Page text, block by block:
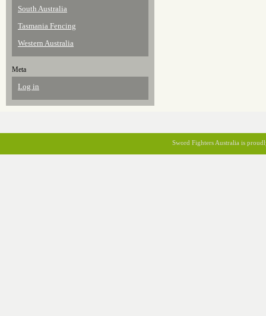
South Australia
Tasmania Fencing
Western Australia
Meta
Log in
Sword Fighters Australia is